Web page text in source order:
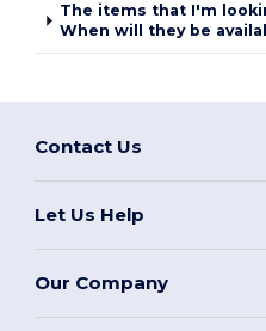
The items that I'm
When will they be
Contact Us
Let Us Help
Our Company